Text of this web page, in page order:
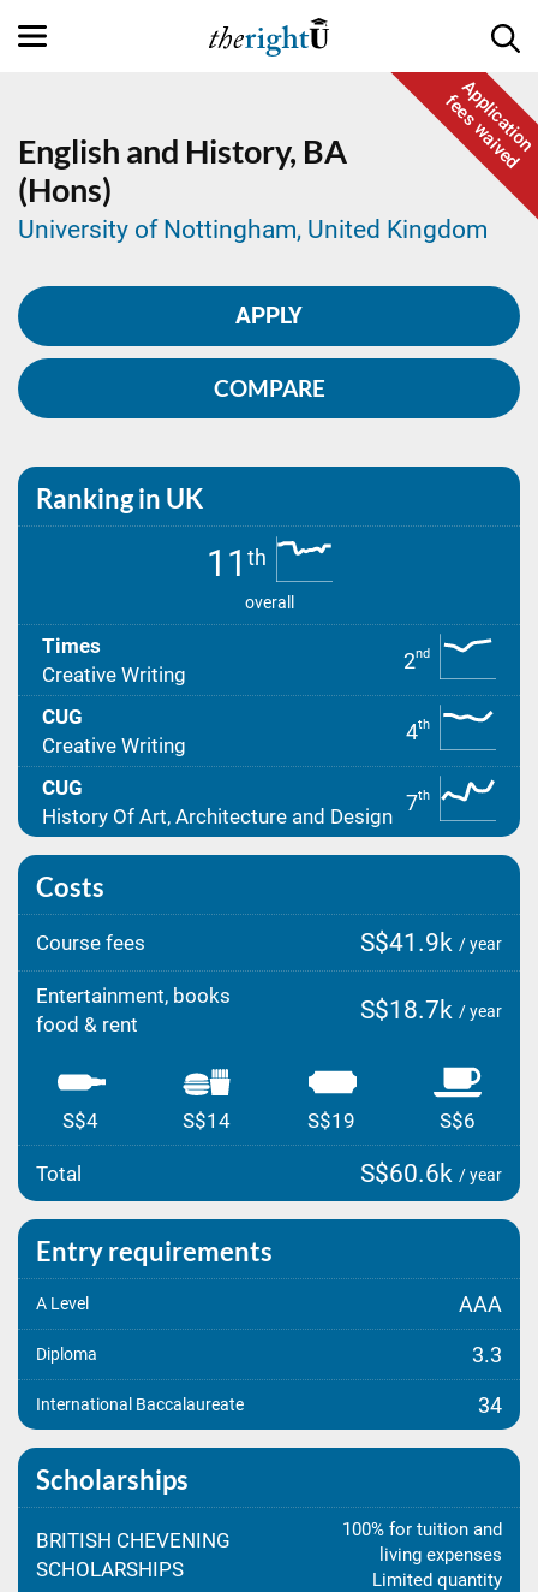
Application
fees waived
English and History, BA
(Hons)
University of Nottingham, United Kingdom
APPLY
COMPARE
Ranking in UK
11 th
overall
Times
Creative Writing
2nd
CUG
Creative Writing
4th
CUG
History Of Art, Architecture and Design
7th
Costs
Course fees S$41.9k / year
Entertainment, books
food & rent
S$18.7k / year
S$4 S$14 S$19 S$6
Total S$60.6k / year
Entry requirements
A Level AAA
Diploma 3.3
International Baccalaureate 34
Scholarships
BRITISH CHEVENING
SCHOLARSHIPS
100% for tuition and
living expenses
Limited quantity